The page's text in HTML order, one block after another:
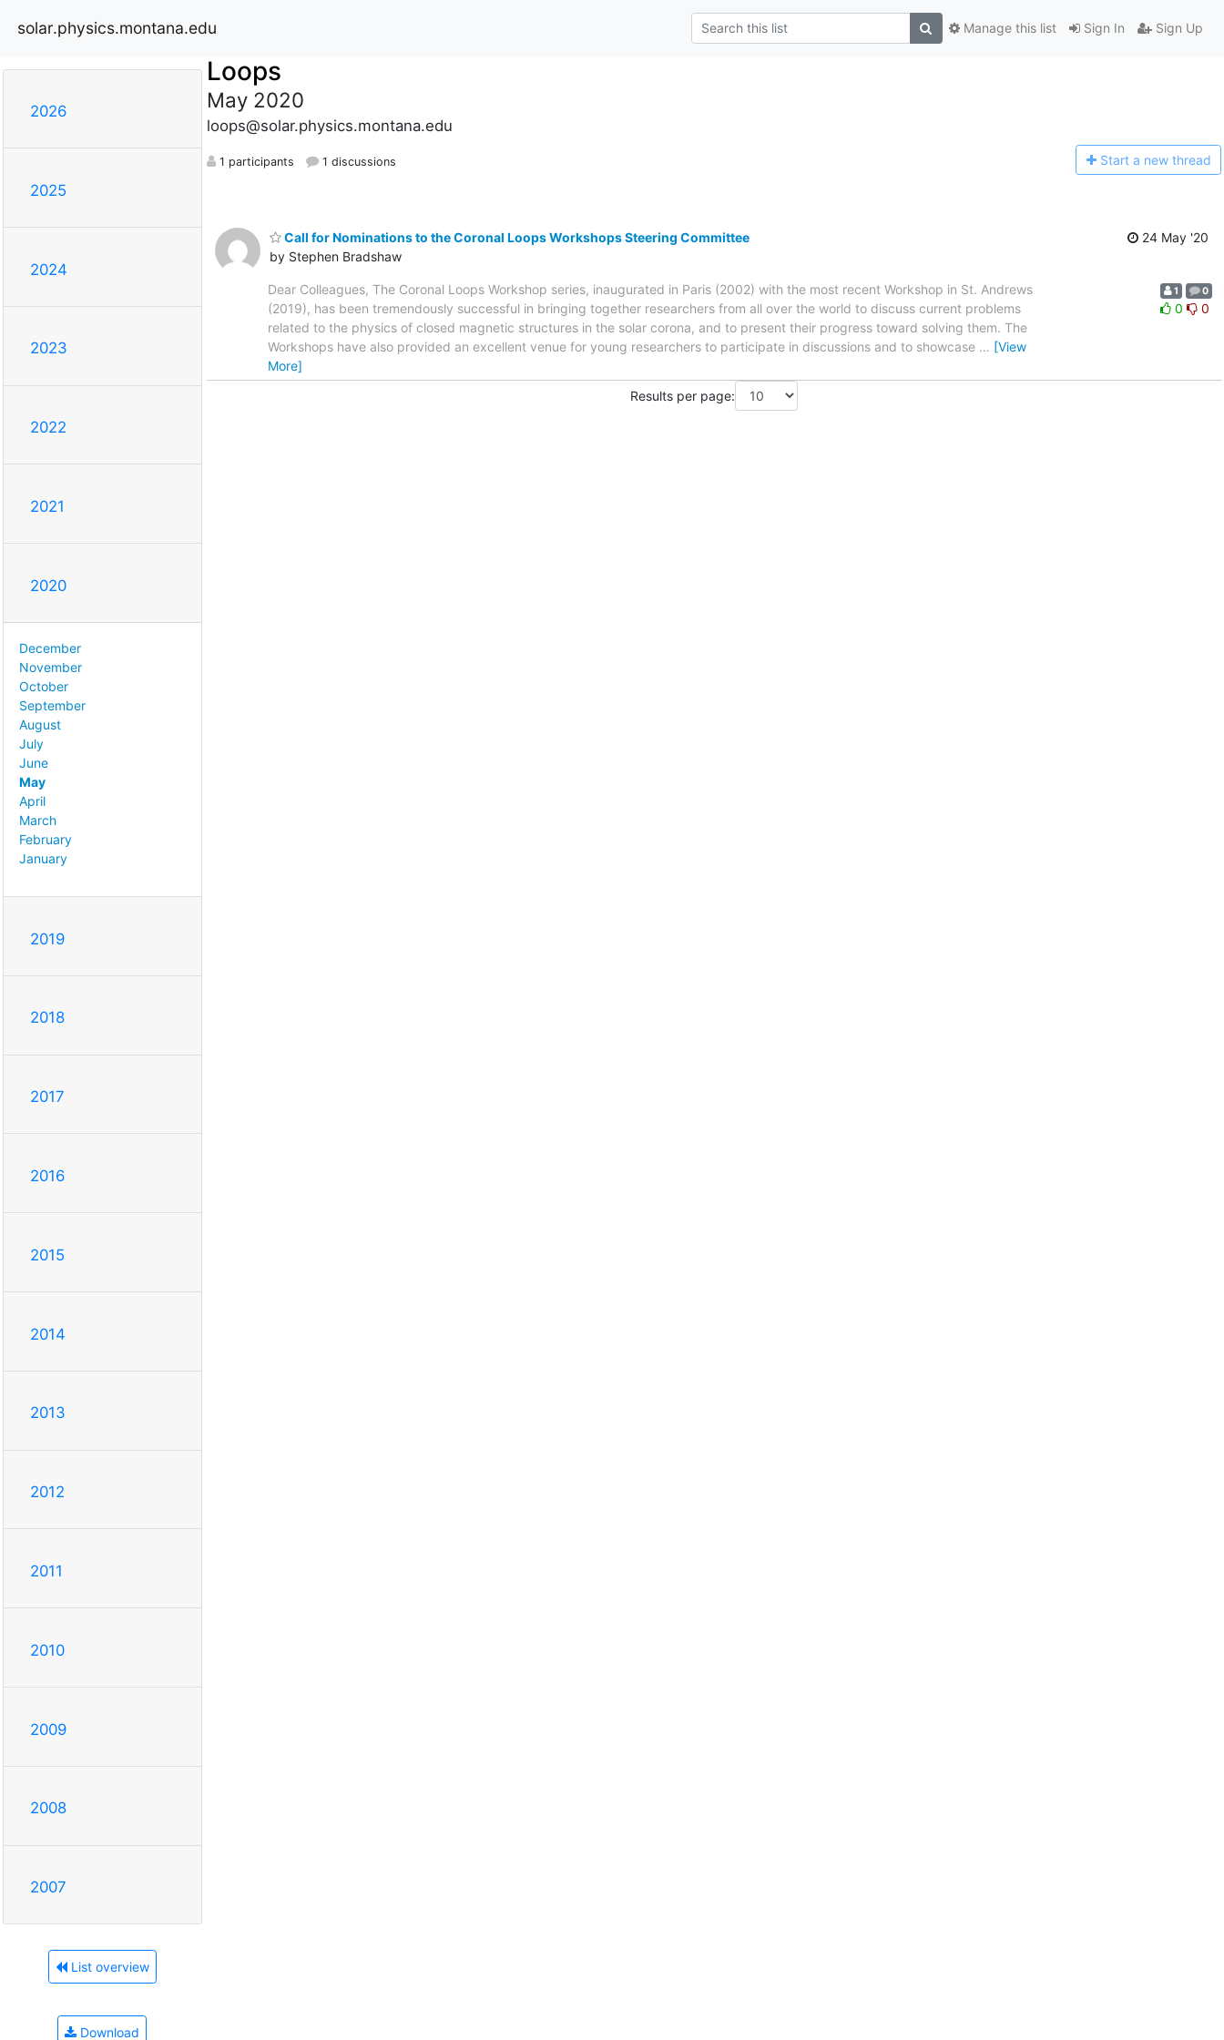
solar.physics.montana.edu Sign In Sign Up
Manage this list
2026
2025
2024
2023
2022
2021
2020
December
November
October
September
August
July
June
May
April
March
February
January
2019
2018
2017
2016
2015
2014
2013
2012
2011
2010
2009
2008
2007
List overview
Download
Loops
May 2020
loops@solar.physics.montana.edu
1 participants 1 discussions Start a new thread
Call for Nominations to the Coronal Loops Workshops Steering Committee
by Stephen Bradshaw
24 May '20
Dear Colleagues, The Coronal Loops Workshop series, inaugurated in Paris (2002) with the most recent Workshop in St. Andrews
(2019), has been tremendously successful in bringing together researchers from all over the world to discuss current problems
related to the physics of closed magnetic structures in the solar corona, and to present their progress toward solving them. The
Workshops have also provided an excellent venue for young researchers to participate in discussions and to showcase … [View
More]
1 0
0 0
Results per page: